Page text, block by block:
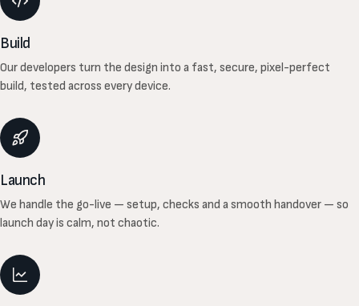
Build
Our developers turn the design into a fast, secure, pixel-perfect
build, tested across every device.
Launch
We handle the go-live — setup, checks and a smooth handover — so
launch day is calm, not chaotic.